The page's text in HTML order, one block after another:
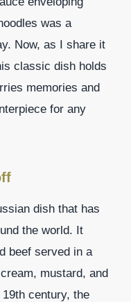
was a
Now, as I share it
classic dish holds
memories and
for any
dish that has
the world. It
beef served in a
mustard, and
century, the